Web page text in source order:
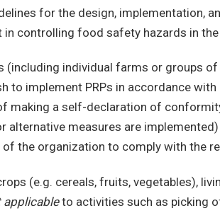
for the design, implementation,
in controlling food safety hazards in
(including individual farms or groups
to implement PRPs in accordance with
making a self-declaration of
alternative measures are
the organization to comply with the
(e.g. cereals, fruits, vegetables),
applicableto activities such as picking